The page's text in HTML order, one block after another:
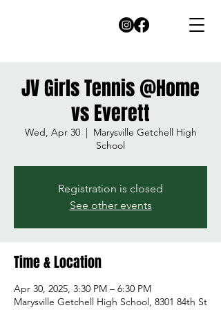
JV Girls Tennis @Home
vs Everett
Wed, Apr 30
  |
Marysville Getchell High
School
Registration is closed
See other events
Time & Location
Apr 30, 2025, 3:30 PM – 6:30 PM
Marysville Getchell High School, 8301 84th St